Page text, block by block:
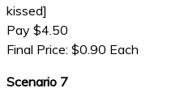
kissed]
Pay $4.50
Final Price: $0.90 Each
Scenario 7